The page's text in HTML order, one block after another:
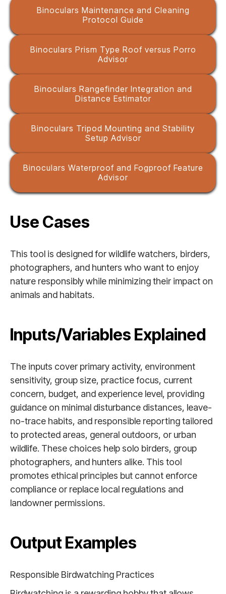
Binoculars Maintenance and Cleaning
Protocol Guide
Binoculars Prism Type Roof versus Porro
Advisor
Binoculars Rangefinder Integration and
Distance Estimator
Binoculars Tripod Mounting and Stability
Setup Advisor
Binoculars Waterproof and Fogproof Feature
Advisor
Use Cases
This tool is designed for wildlife watchers, birders,
photographers, and hunters who want to enjoy
nature responsibly while minimizing their impact on
animals and habitats.
Inputs/Variables Explained
The inputs cover primary activity, environment
sensitivity, group size, practice focus, current
concern, budget, and experience level, providing
guidance on minimal disturbance distances, leave-
no-trace habits, and responsible reporting tailored
to protected areas, general outdoors, or urban
wildlife. These choices help solo birders, group
photographers, and hunters alike. This tool
promotes ethical principles but cannot enforce
compliance or replace local regulations and
landowner permissions.
Output Examples
Responsible Birdwatching Practices